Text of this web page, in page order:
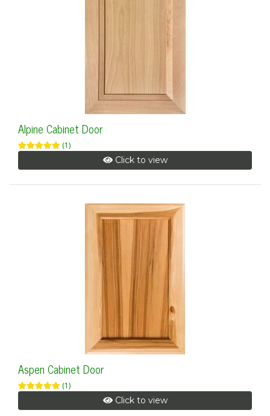
Alpine Cabinet Door
(1)
Click to view
Aspen Cabinet Door
(1)
Click to view